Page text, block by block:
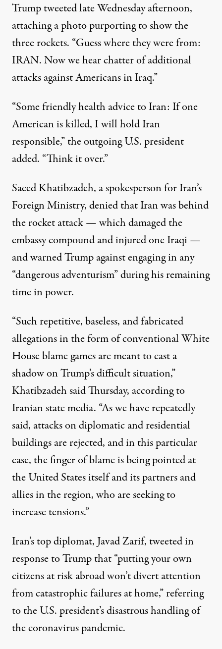
Trumptweetedlate Wednesday afternoon,
attaching a photo purporting to show the
three rockets. “Guess where they were from:
IRAN. Now we hear chatter of additional
attacks against Americans in Iraq.”
“Some friendly health advice to Iran: If one
American is killed, I will hold Iran
responsible,” the outgoing U.S. president
added. “Think it over.”
Saeed Khatibzadeh, a spokesperson for Iran’s
Foreign Ministry,deniedthat Iran was behind
the rocket attack — which damaged the
embassy compound and injured one Iraqi —
and warned Trump against engaging in any
“dangerous adventurism” during his remaining
time in power.
“Such repetitive, baseless, and fabricated
allegations in the form of conventional White
House blame games are meant to cast a
shadow on Trump’s difficult situation,”
Khatibzadeh said Thursday, according to
Iranian state media. “As we have repeatedly
said, attacks on diplomatic and residential
buildings are rejected, and in this particular
case, the finger of blame is being pointed at
the United States itself and its partners and
allies in the region, who are seeking to
increase tensions.”
Iran’s top diplomat, Javad Zarif, tweetedin
response to Trump that “putting your own
citizens at risk abroad won’t divert attention
from catastrophic failures at home,” referring
to the U.S. president’s disastrous handling of
the coronavirus pandemic.